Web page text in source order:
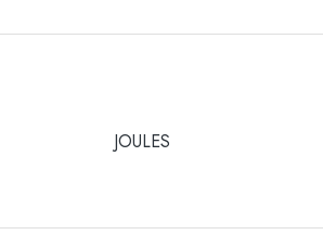
JOULES